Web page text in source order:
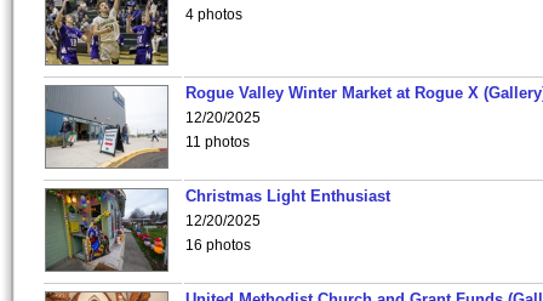
4 photos
Rogue Valley Winter Market at Rogue X
12/20/2025
11 photos
Christmas Light Enthusiast
12/20/2025
16 photos